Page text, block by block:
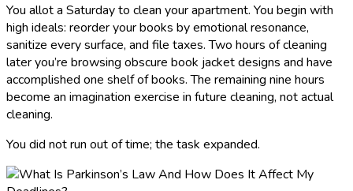
You allot a Saturday to clean your apartment. You begin with
high ideals: reorder your books by emotional resonance,
sanitize every surface, and file taxes. Two hours of cleaning
later you’re browsing obscure book jacket designs and have
accomplished one shelf of books. The remaining nine hours
become an imagination exercise in future cleaning, not actual
cleaning.
You did not run out of time; the task expanded.